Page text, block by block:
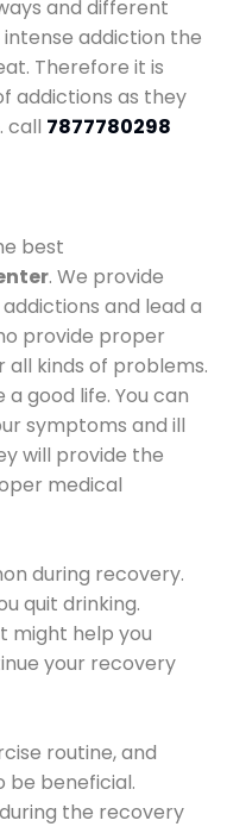
and different
addiction the
Therefore it is
addictions as they
call 7877780298
best
. We provide
and lead a
provide proper
kinds of problems.
good life. You can
symptoms and ill
will provide the
medical
during recovery.
quit drinking.
might help you
your recovery
routine, and
be beneficial.
the recovery